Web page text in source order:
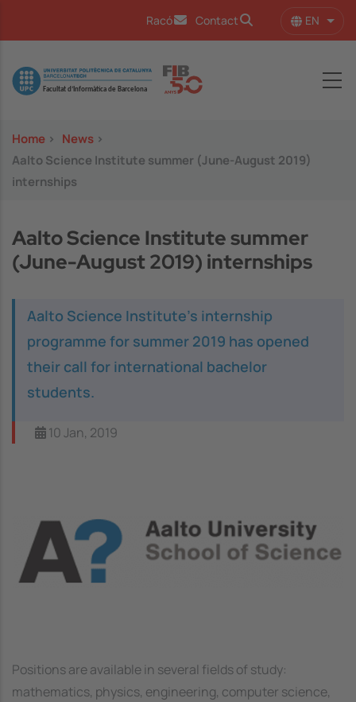
Racó Contact EN List
Image
Home > News >
Aalto Science Institute summer (June-August 2019)
internships
Aalto Science Institute summer
(June-August 2019) internships
Aalto Science Institute's internship
programme for summer 2019 has opened
their call for international bachelor
students.
10 Jan, 2019
Positions are available in several fields of study:
mathematics, physics, engineering, computer science,